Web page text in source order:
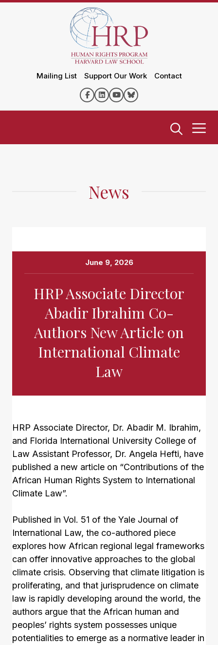
Mailing List Support Our Work Contact
News
June 9, 2026
HRP Associate Director
Abadir Ibrahim Co-
Authors New Article on
International Climate
Law
HRP Associate Director, Dr. Abadir M. Ibrahim,
and Florida International University College of
Law Assistant Professor, Dr. Angela Hefti, have
published a new article on “Contributions of the
African Human Rights System to International
Climate Law”.
Published in Vol. 51 of the Yale Journal of
International Law, the co-authored piece
explores how African regional legal frameworks
can offer innovative approaches to the global
climate crisis. Observing that climate litigation is
proliferating, and that jurisprudence on climate
law is rapidly developing around the world, the
authors argue that the African human and
peoples’ rights system possesses unique
potentialities to emerge as a normative leader in